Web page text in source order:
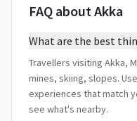
FAQ about Akka
What are the best
Travellers visiting Akka,
mines, skiing, slopes.
experiences that match
see what's nearby.